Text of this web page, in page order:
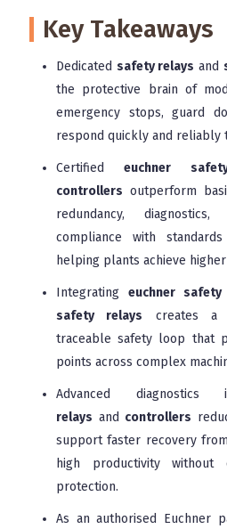
Key Takeaways
Dedicated safety relays and
the protective brain of
emergency stops, guard
respond quickly and reliably
Certifiedeuchner
controllers outperform
redundancy,
compliance with
helping plants achieve
Integrating euchner safety
safety relays creates a
traceable safety loop that
points across complex
Advanced
relays and controllers
support faster recovery
high productivity without
protection.
As an authorised Euchner